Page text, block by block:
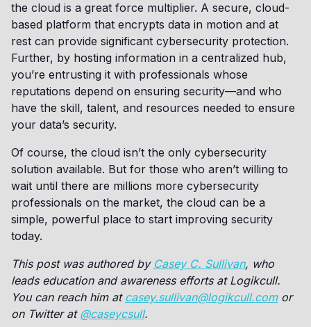
the cloud is a great force multiplier. A secure, cloud-
based platform that encrypts data in motion and at
rest can provide significant cybersecurity protection.
Further, by hosting information in a centralized hub,
you’re entrusting it with professionals whose
reputations depend on ensuring security—and who
have the skill, talent, and resources needed to ensure
your data’s security.
Of course, the cloud isn’t the only cybersecurity
solution available. But for those who aren’t willing to
wait until there are millions more cybersecurity
professionals on the market, the cloud can be a
simple, powerful place to start improving security
today.
This post was authored by Casey C. Sullivan, who
leads education and awareness efforts at Logikcull.
You can reach him at casey.sullivan@logikcull.comor
on Twitter at @caseycsull.